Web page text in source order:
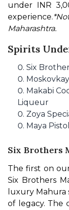
under INR
experience.
Maharashtra.
Spirits
Six
Makabi
Liqueur
Zoya
Maya
Six Brothers
The first on
Six Brothers
luxury Mahura
of legacy. The